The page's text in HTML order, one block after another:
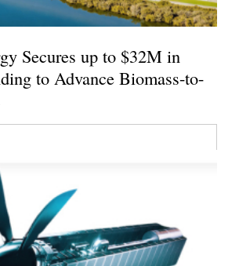
Secures up to $32M in
to Advance Biomass-to-